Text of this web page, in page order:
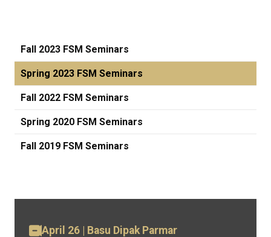
Fall 2023 FSM Seminars
Spring 2023 FSM Seminars
Fall 2022 FSM Seminars
Spring 2020 FSM Seminars
Fall 2019 FSM Seminars
April 26 | Basu Dipak Parmar